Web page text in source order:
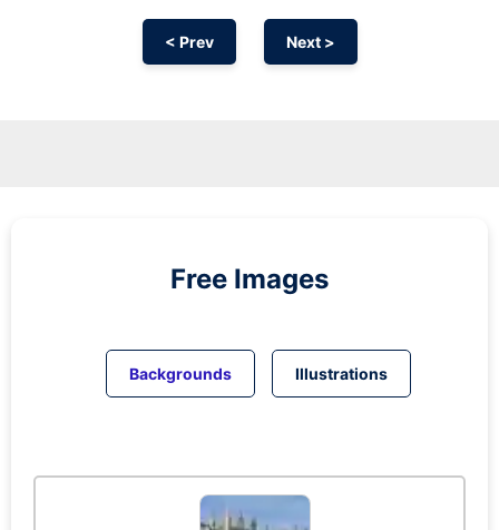
< Prev Next >
Free Images
Backgrounds Illustrations